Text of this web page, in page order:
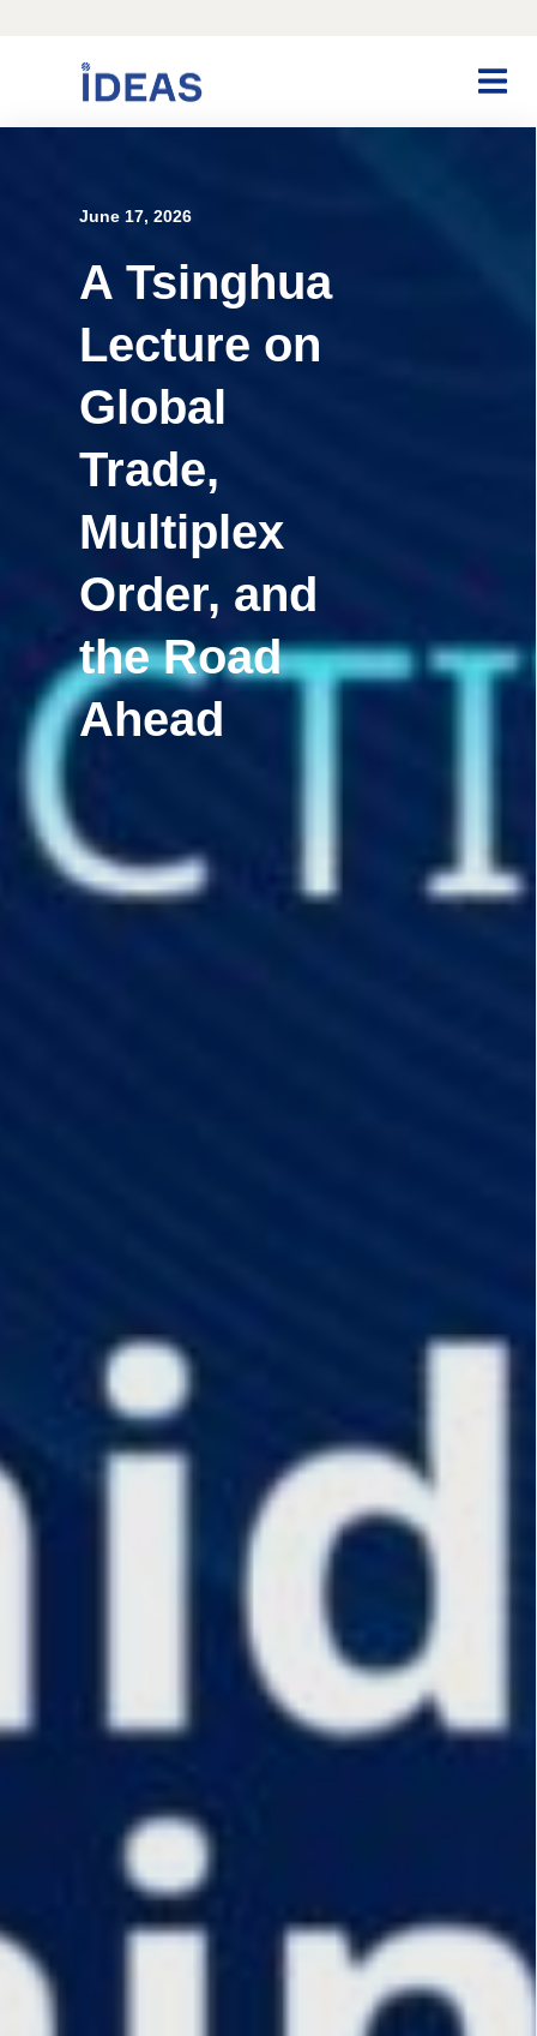
June 17, 2026
A Tsinghua
Lecture on
Global
Trade,
Multiplex
Order, and
the Road
Ahead